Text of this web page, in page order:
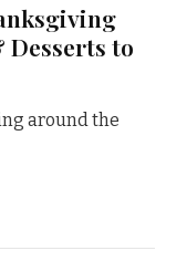
Desserts to
around the